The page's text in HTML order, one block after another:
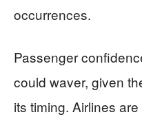
occurrences.
Passenger
could waver, given
its timing. Airlines